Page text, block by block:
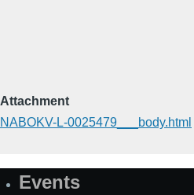
Attachment
NABOKV-L-0025479___body.html
SiteEvents